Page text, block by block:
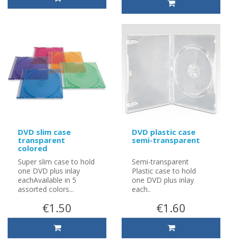
DVD slim case
transparent
colored
Super slim case to hold
one DVD plus inlay
eachAvailable in 5
assorted colors...
€1.50
DVD plastic case
semi-transparent
Semi-transparent
Plastic case to hold
one DVD plus inlay
each..
€1.60